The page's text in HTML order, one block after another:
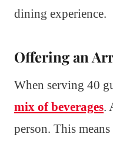
dining experience.
Offering an
When serving 40
mix of beverages.
person. This